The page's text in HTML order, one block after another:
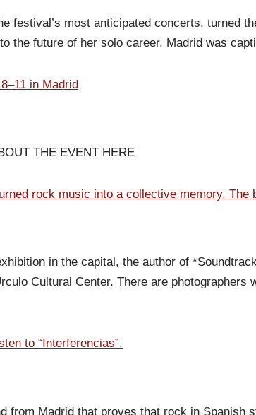
festival’s most anticipated concerts, turned
the future of her solo career. Madrid was
in Madrid
THE EVENT HERE
rock music into a collective memory. The
in the capital, the author of
Cultural Center. There are
to “Interferencias”.
from Madrid that proves that rock in